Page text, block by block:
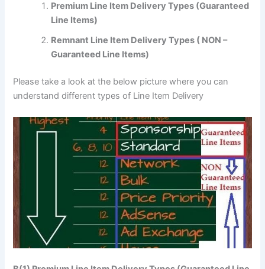
Premium Line Item Delivery Types (Guaranteed
Line Items)
Remnant Line Item Delivery Types ( NON –
Guaranteed Line Items)
Please take a look at the below picture where you can
understand different types of Line Item Delivery